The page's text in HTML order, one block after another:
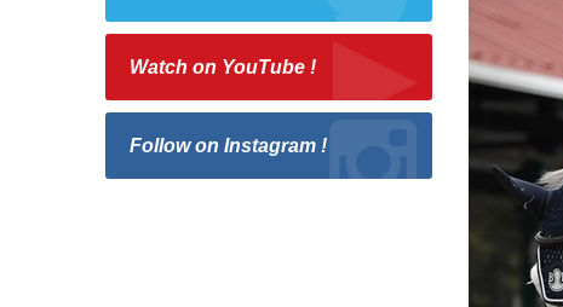
Watch on YouTube !
Follow on Instagram !